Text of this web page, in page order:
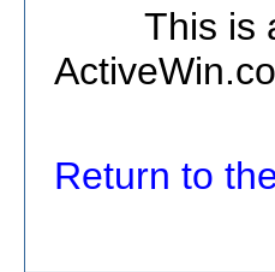
This is
Return to